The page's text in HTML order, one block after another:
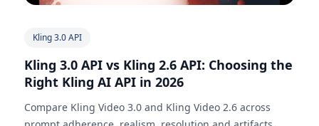
Kling 3.0 API
Kling 3.0 API vs Kling 2.6 API: Choosing the
Right Kling AI API in 2026
Compare Kling Video 3.0 and Kling Video 2.6 across